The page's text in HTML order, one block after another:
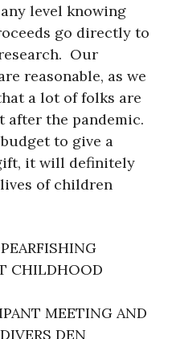
level knowing
go directly to
Our
reasonable, as we
a lot of folks are
after the pandemic.
to give a
it will definitely
of children
CHILDHOOD
MEETING AND
DEN